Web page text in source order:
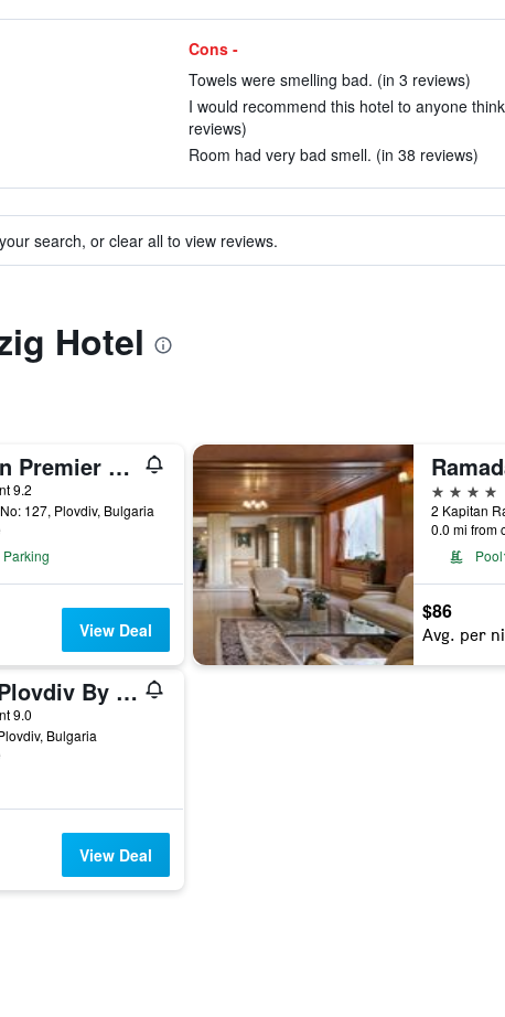
Cons -
Towels were smelling bad. (in 3 reviews)
I would recommend this hotel to anyone
reviews)
Room had very bad smell. (in 38 reviews)
search, or clear all to view reviews.
Hotel
Best Western Premier Plovdiv Hills
9.2
127, Plovdiv, Bulgaria
Parking
View Deal
4 stars
2 Kapitan
0.0 mi from
Pool
$86
Avg. per
Holiday Inn Plovdiv By IHG
9.0
Bulgaria
View Deal